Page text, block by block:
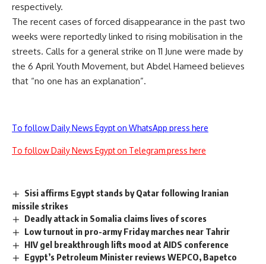
respectively.
The recent cases of forced disappearance in the past two
weeks were reportedly linked to rising mobilisation in the
streets. Calls for a general strike on 11 June were made by
the 6 April Youth Movement, but Abdel Hameed believes
that “no one has an explanation”.
To follow Daily News Egypt on WhatsApp press here
To follow Daily News Egypt on Telegram press here
Sisi affirms Egypt stands by Qatar following Iranian
missile strikes
Deadly attack in Somalia claims lives of scores
Low turnout in pro-army Friday marches near Tahrir
HIV gel breakthrough lifts mood at AIDS conference
Egypt’s Petroleum Minister reviews WEPCO, Bapetco